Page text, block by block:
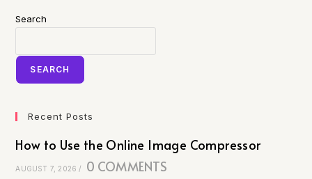
Search
SEARCH
Recent Posts
How to Use the Online Image Compressor
AUGUST 7, 2026 / 0 COMMENTS